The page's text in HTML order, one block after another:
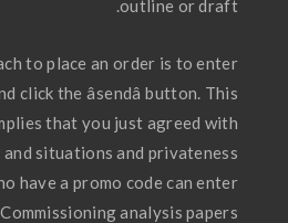
outline or draft.
to place an order is to enter
the âsendâ button. This
that you just agreed with
and situations and privateness
have a promo code can enter
analysis papers